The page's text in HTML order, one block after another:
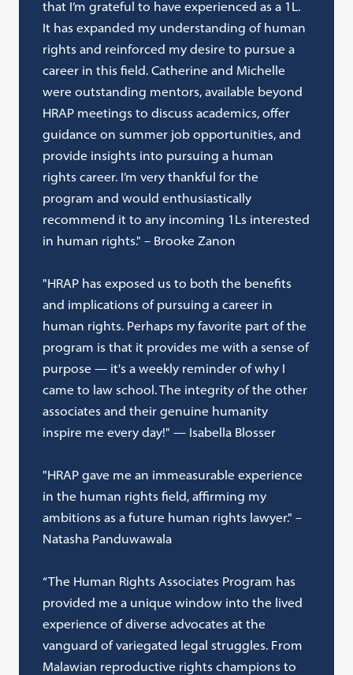
that I’m grateful to have experienced as a 1L.
It has expanded my understanding of human
rights and reinforced my desire to pursue a
career in this field. Catherine and Michelle
were outstanding mentors, available beyond
HRAP meetings to discuss academics, offer
guidance on summer job opportunities, and
provide insights into pursuing a human
rights career. I’m very thankful for the
program and would enthusiastically
recommend it to any incoming 1Ls interested
in human rights." – Brooke Zanon
"HRAP has exposed us to both the benefits
and implications of pursuing a career in
human rights. Perhaps my favorite part of the
program is that it provides me with a sense of
purpose — it's a weekly reminder of why I
came to law school. The integrity of the other
associates and their genuine humanity
inspire me every day!" — Isabella Blosser
"HRAP gave me an immeasurable experience
in the human rights field, affirming my
ambitions as a future human rights lawyer." –
Natasha Panduwawala
“The Human Rights Associates Program has
provided me a unique window into the lived
experience of diverse advocates at the
vanguard of variegated legal struggles. From
Malawian reproductive rights champions to